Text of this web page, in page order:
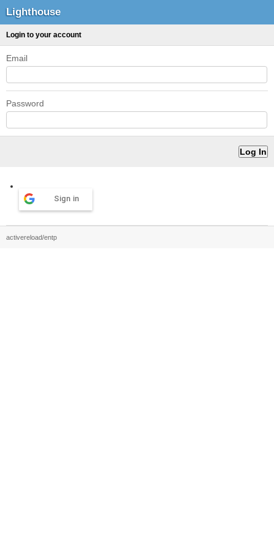
Lighthouse
Login to your account
Email
Password
Sign in
activereload/entp